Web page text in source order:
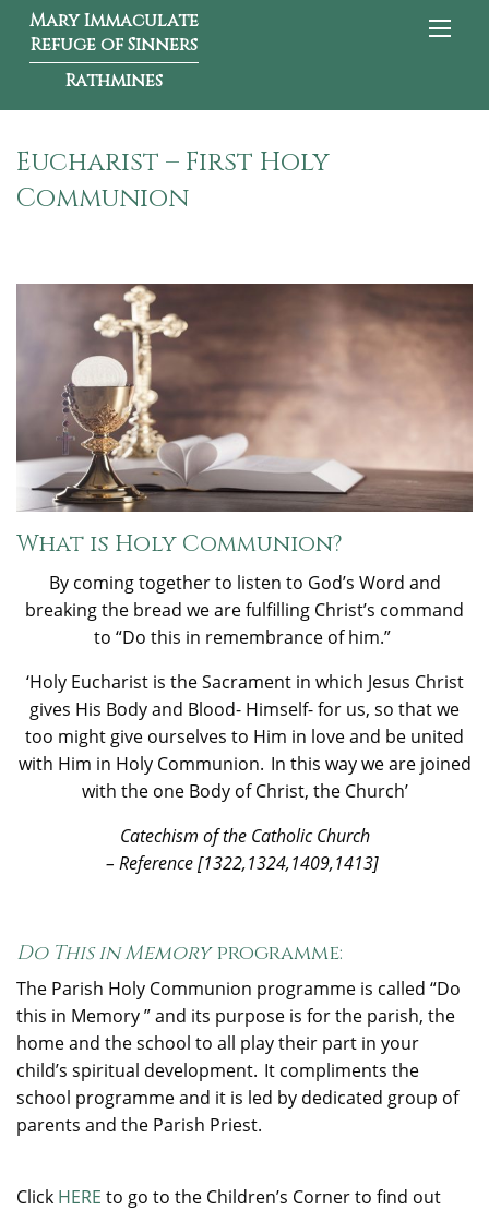
Mary Immaculate
Refuge of Sinners
Rathmines
Eucharist – First Holy
Communion
What is Holy Communion?
By coming together to listen to God’s Word and
breaking the bread we are fulfilling Christ’s command
to “Do this in remembrance of him.”
‘Holy Eucharist is the Sacrament in which Jesus Christ
gives His Body and Blood- Himself- for us, so that we
too might give ourselves to Him in love and be united
with Him in Holy Communion. In this way we are joined
with the one Body of Christ, the Church’
Catechism of the Catholic Church
– Reference [1322,1324,1409,1413]
Do This in Memoryprogramme:
The Parish Holy Communion programme is called “Do
this in Memory ” and its purpose is for the parish, the
home and the school to all play their part in your
child’s spiritual development. It compliments the
school programme and it is led by dedicated group of
parents and the Parish Priest.
Click HERE to go to the Children’s Corner to find out